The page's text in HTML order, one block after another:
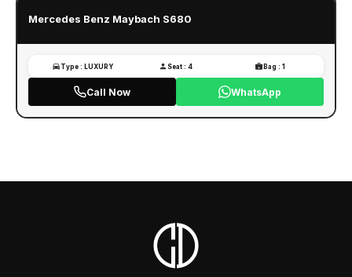
Mercedes Benz Maybach S680
Type : LUXURY Seat : 4 Bag : 1
Call Now WhatsApp